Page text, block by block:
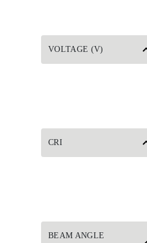
VOLTAGE (V)
CRI
BEAM ANGLE